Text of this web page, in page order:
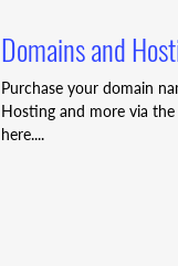
Domains and
Purchase your domain
Hosting and more via
here....